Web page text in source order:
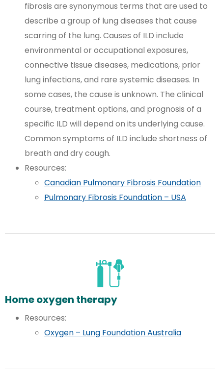
fibrosis are synonymous terms that are used to
describe a group of lung diseases that cause
scarring of the lung. Causes of ILD include
environmental or occupational exposures,
connective tissue diseases, medications, prior
lung infections, and rare systemic diseases. In
some cases, the cause is unknown. The clinical
course, treatment options, and prognosis of a
specific ILD will depend on its underlying cause.
Common symptoms of ILD include shortness of
breath and dry cough.
Resources:
Canadian Pulmonary Fibrosis Foundation
Pulmonary Fibrosis Foundation – USA
Home oxygen therapy
Resources:
Oxygen – Lung Foundation Australia